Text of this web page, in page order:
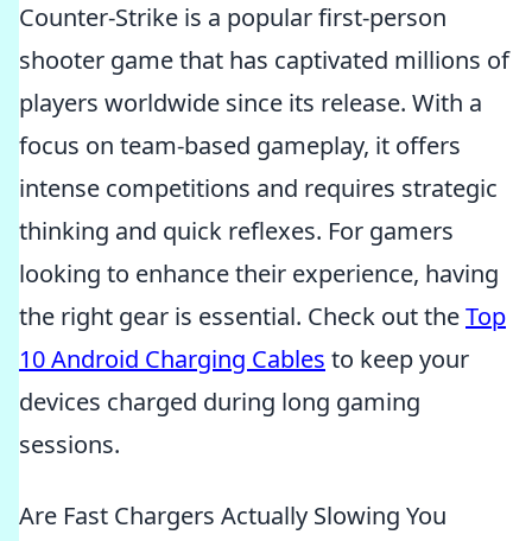
Counter-Strike is a popular first-person
shooter game that has captivated millions of
players worldwide since its release. With a
focus on team-based gameplay, it offers
intense competitions and requires strategic
thinking and quick reflexes. For gamers
looking to enhance their experience, having
the right gear is essential. Check out theTop
10 Android Charging Cables to keep your
devices charged during long gaming
sessions.
Are Fast Chargers Actually Slowing You